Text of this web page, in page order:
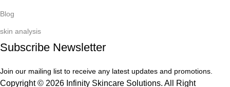
Blog
skin analysis
Subscribe Newsletter
Join our mailing list to receive any latest updates and promotions.
Copyright © 2026 Infinity Skincare Solutions. All Right